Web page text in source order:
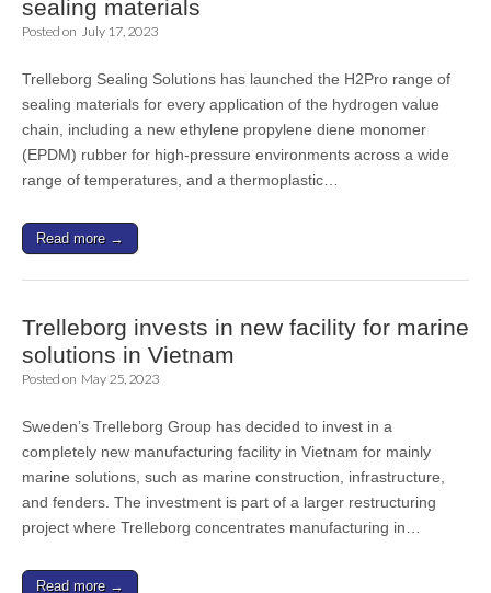
sealing materials
Posted on July 17, 2023
Trelleborg Sealing Solutions has launched the H2Pro range of
sealing materials for every application of the hydrogen value
chain, including a new ethylene propylene diene monomer
(EPDM) rubber for high-pressure environments across a wide
range of temperatures, and a thermoplastic…
Read more →
Trelleborg invests in new facility for marine
solutions in Vietnam
Posted on May 25, 2023
Sweden’s Trelleborg Group has decided to invest in a
completely new manufacturing facility in Vietnam for mainly
marine solutions, such as marine construction, infrastructure,
and fenders. The investment is part of a larger restructuring
project where Trelleborg concentrates manufacturing in…
Read more →